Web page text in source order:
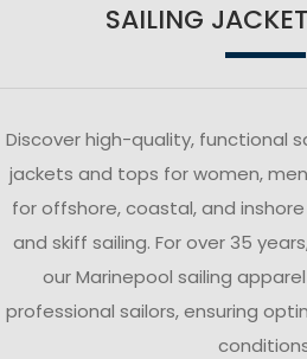
SAILING
Discover high-quality, functional
jackets and tops for women,
for offshore, coastal, and
and skiff sailing. For over 35
our Marinepool sailing
professional sailors, ensuring